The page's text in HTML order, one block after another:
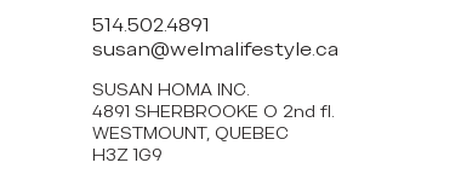
514.502.4891
susan@welmalifestyle.ca
SUSAN HOMA INC.
4891 SHERBROOKE O 2nd fl.
WESTMOUNT, QUEBEC
H3Z 1G9